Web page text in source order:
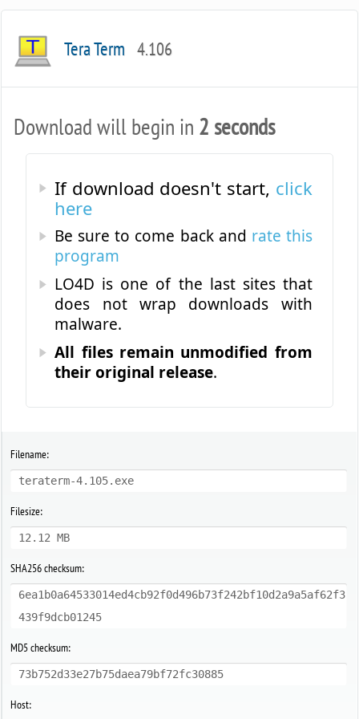
Tera Term 4.106
Download will begin in 2 seconds
If download doesn't start, click
here
Be sure to come back and rate this
program
LO4D is one of the last sites that
does not wrap downloads with
malware.
All files remain unmodified from
their original release.
Filename:
teraterm-4.105.exe
Filesize:
12.12 MB
SHA256 checksum:
6ea1b0a64533014ed4cb92f0d496b73f242bf10d2a9a5af62f3
439f9dcb01245
MD5 checksum:
73b752d33e27b75daea79bf72fc30885
Host: